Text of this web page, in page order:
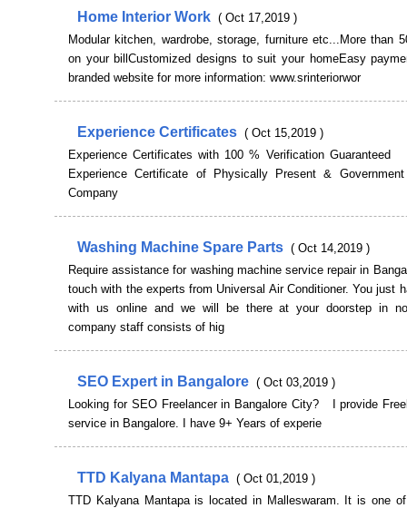
Home Interior Work ( Oct 17,2019 )
Modular kitchen, wardrobe, storage, furniture etc...More than
on your billCustomized designs to suit your homeEasy
branded website for more information: www.srinteriorwor
Experience Certificates ( Oct 15,2019 )
Experience Certificates with 100 % Verification Guaranteed
Experience Certificate of Physically Present & Government
Company
Washing Machine Spare Parts ( Oct 14,2019 )
Require assistance for washing machine service repair in
touch with the experts from Universal Air Conditioner. You just
with us online and we will be there at your doorstep in
company staff consists of hig
SEO Expert in Bangalore ( Oct 03,2019 )
Looking for SEO Freelancer in Bangalore City? I provide
service in Bangalore. I have 9+ Years of experie
TTD Kalyana Mantapa ( Oct 01,2019 )
TTD Kalyana Mantapa is located in Malleswaram. It is one